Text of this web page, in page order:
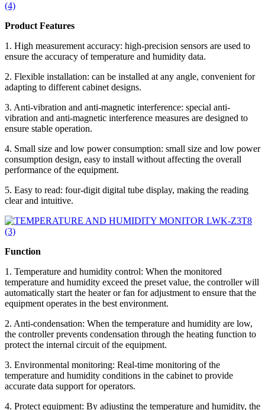
Product Features
1. High measurement accuracy: high-precision sensors are used to
ensure the accuracy of temperature and humidity data.
2. Flexible installation: can be installed at any angle, convenient for
adapting to different cabinet designs.
3. Anti-vibration and anti-magnetic interference: special anti-
vibration and anti-magnetic interference measures are designed to
ensure stable operation.
4. Small size and low power consumption: small size and low power
consumption design, easy to install without affecting the overall
performance of the equipment.
5. Easy to read: four-digit digital tube display, making the reading
clear and intuitive.
Function
1. Temperature and humidity control: When the monitored
temperature and humidity exceed the preset value, the controller will
automatically start the heater or fan for adjustment to ensure that the
equipment operates in the best environment.
2. Anti-condensation: When the temperature and humidity are low,
the controller prevents condensation through the heating function to
protect the internal circuit of the equipment.
3. Environmental monitoring: Real-time monitoring of the
temperature and humidity conditions in the cabinet to provide
accurate data support for operators.
4. Protect equipment: By adjusting the temperature and humidity, the